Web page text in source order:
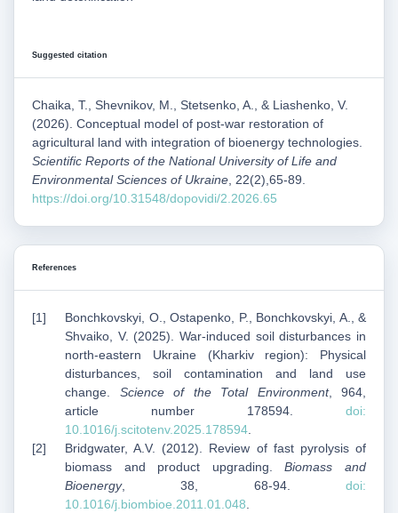
Suggested citation
Chaika, T., Shevnikov, M., Stetsenko, A., & Liashenko, V.
(2026). Conceptual model of post-war restoration of
agricultural land with integration of bioenergy technologies.
Scientific Reports of the National University of Life and
Environmental Sciences of Ukraine, 22(2),65-89.
https://doi.org/10.31548/dopovidi/2.2026.65
References
Bonchkovskyi, O., Ostapenko, P., Bonchkovskyi, A., &
Shvaiko, V. (2025). War-induced soil disturbances in
north-eastern Ukraine (Kharkiv region): Physical
disturbances, soil contamination and land use
change. Science of the Total Environment, 964,
article number 178594. doi:
10.1016/j.scitotenv.2025.178594.
Bridgwater, A.V. (2012). Review of fast pyrolysis of
biomass and product upgrading.Biomass and
Bioenergy, 38, 68-94. doi:
10.1016/j.biombioe.2011.01.048.